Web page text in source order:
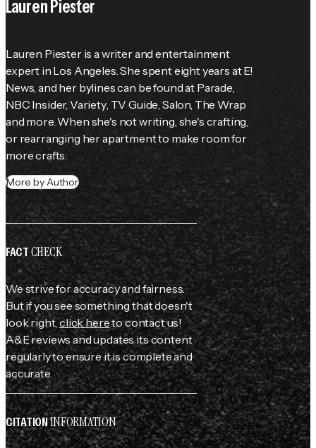
Lauren Piester
Lauren Piester is a writer and entertainment
expert in Los Angeles. She spent eight years at E!
News, and her bylines can be found at Parade
NBC Insider, Variety, TV Guide , Salon, The Wrap
and more. When she's not writing, she's crafting,
or rearranging her apartment to make room for
more crafts.
More by Author
FACTCHECK
We strive for accuracy and fairness.
But if you see something that doesn't
look right,click hereto contact us!
A&E reviews and updates its content
regularly to ensure it is complete and
accurate.
CITATIONINFORMATION